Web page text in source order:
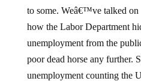
to some. Weâ€™ve talked on
how the Labor Department
unemployment from the
poor dead horse any further.
unemployment counting the